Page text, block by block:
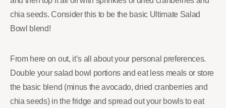
chia seeds. Consider this to be the basic Ultimate Salad
Bowl blend!
From here on out, it’s all about your personal preferences.
Double your salad bowl portions and eat less meals or store
the basic blend (minus the avocado, dried cranberries and
chia seeds) in the fridge and spread out your bowls to eat